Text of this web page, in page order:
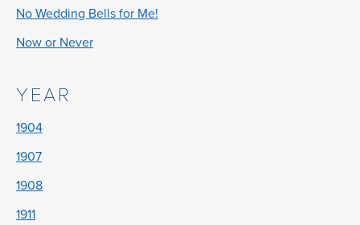
No Wedding Bells for Me!
Now or Never
YEAR
1904
1907
1908
1911